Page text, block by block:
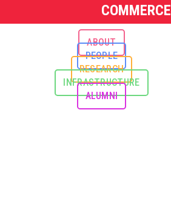
COMMERCE
ABOUT
PEOPLE
RESEARCH
INFRASTRUCTURE
ALUMNI